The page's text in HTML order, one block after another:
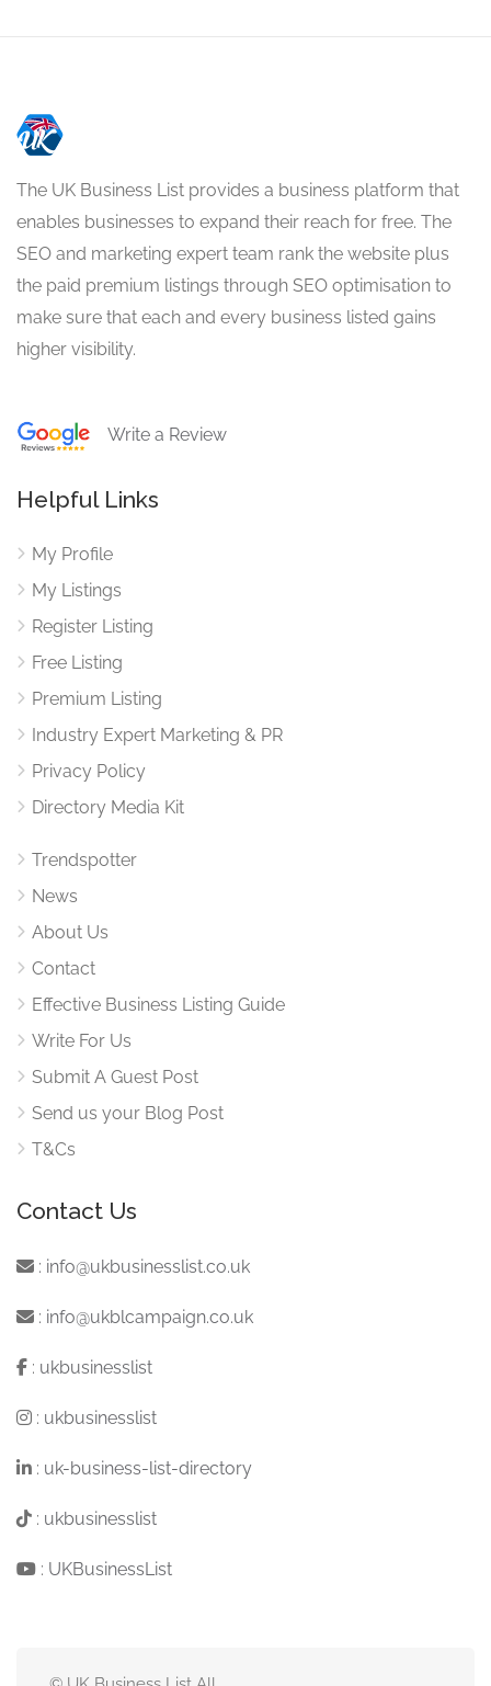
The UK Business List provides a business platform that
enables businesses to expand their reach for free. The
SEO and marketing expert team rank the website plus
the paid premium listings through SEO optimisation to
make sure that each and every business listed gains
higher visibility.
Write a Review
Helpful Links
My Profile
My Listings
Register Listing
Free Listing
Premium Listing
Industry Expert Marketing & PR
Privacy Policy
Directory Media Kit
Trendspotter
News
About Us
Contact
Effective Business Listing Guide
Write For Us
Submit A Guest Post
Send us your Blog Post
T&Cs
Contact Us
: info@ukbusinesslist.co.uk
: info@ukblcampaign.co.uk
: ukbusinesslist
: ukbusinesslist
: uk-business-list-directory
: ukbusinesslist
: UKBusinessList